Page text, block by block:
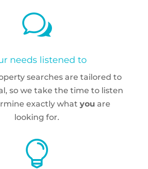
w
needs listened to
searches are tailored to
so we take the time to listen
exactly whatyou are
looking for.
